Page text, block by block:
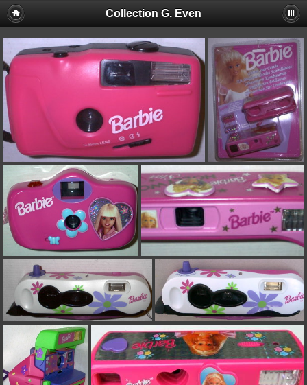
Collection G. Even